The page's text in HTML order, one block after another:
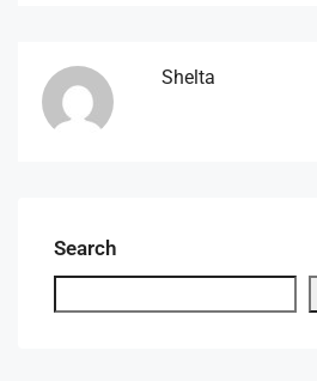
Shelta
Search